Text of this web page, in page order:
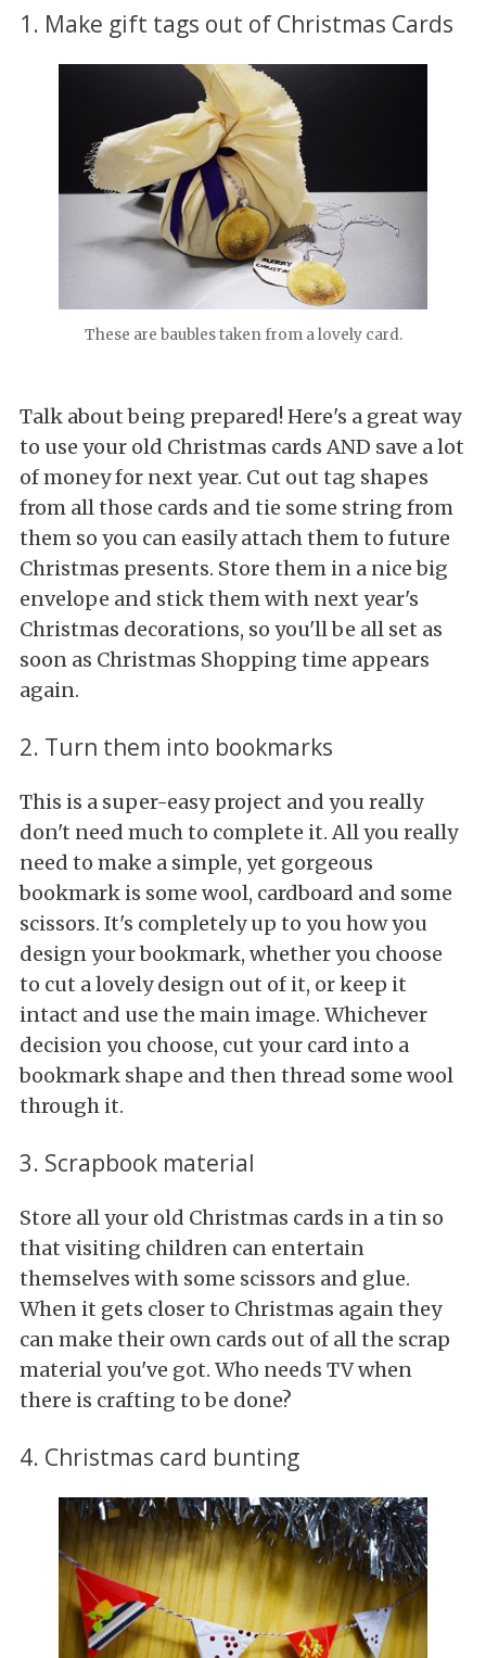
1. Make gift tags out of Christmas Cards
These are baubles taken from a lovely card.
Talk about being prepared! Here's a great way
to use your old Christmas cards AND save a lot
of money for next year. Cut out tag shapes
from all those cards and tie some string from
them so you can easily attach them to future
Christmas presents. Store them in a nice big
envelope and stick them with next year's
Christmas decorations, so you'll be all set as
soon as Christmas Shopping time appears
again.
2. Turn them into bookmarks
This is a super-easy project and you really
don't need much to complete it. All you really
need to make a simple, yet gorgeous
bookmark is some wool, cardboard and some
scissors. It's completely up to you how you
design your bookmark, whether you choose
to cut a lovely design out of it, or keep it
intact and use the main image. Whichever
decision you choose, cut your card into a
bookmark shape and then thread some wool
through it.
3. Scrapbook material
Store all your old Christmas cards in a tin so
that visiting children can entertain
themselves with some scissors and glue.
When it gets closer to Christmas again they
can make their own cards out of all the scrap
material you've got. Who needs TV when
there is crafting to be done?
4. Christmas card bunting